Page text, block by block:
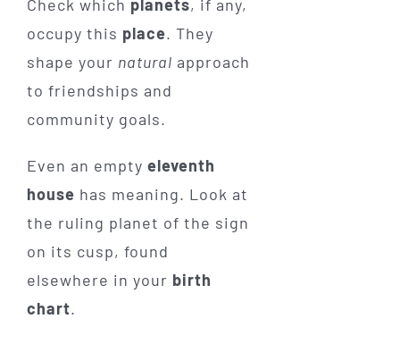
Check which planets, if any,
occupy this place. They
shape your natural approach
to friendships and
community goals.
Even an empty eleventh
house has meaning. Look at
the ruling planet of the sign
on its cusp, found
elsewhere in your birth
chart.